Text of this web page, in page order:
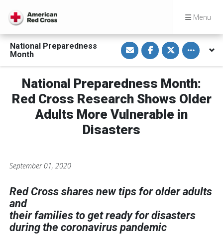
Menu
National Preparedness
Month
S
h
a
r
i
a
E
m
a
i
l
S
h
a
r
n
a
c
e
b
S
h
a
r
o
n
w
i
t
t
Toggle
National Preparedness Month:
Red Cross Research Shows Older
Adults More Vulnerable in
Disasters
September 01, 2020
Red Cross shares new tips for older adults
and
their families to get ready for disasters
during the coronavirus pandemic